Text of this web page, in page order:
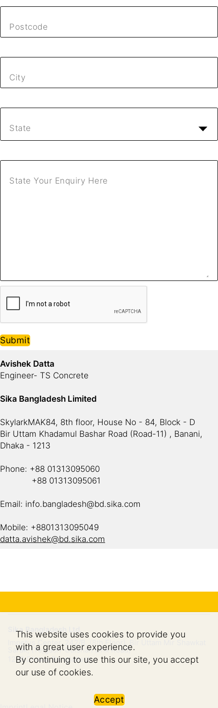
Postcode
City
State
State Your Enquiry Here
Submit
Avishek Datta
Engineer- TS Concrete
Sika Bangladesh Limited
SkylarkMAK84, 8th floor, House No - 84, Block - D
Bir Uttam Khadamul Bashar Road (Road-11) , Banani,
Dhaka - 1213
Phone: +88 01313095060
+88 01313095061
Email: info.bangladesh@bd.sika.com
Mobile: +8801313095049
datta.avishek@bd.sika.com
Sika Bangladesh Ltd.
Impetus Center, 242/B, (8th Floor), Bir Uttam Mir Shawkat
Sarak, (Tejgaon-Gulshan Link Road)
1208 Dhaka, Bangladesh
This website uses cookies to provide you
with a great user experience.
By continuing to use this our site, you accept
our use of cookies.
Accept